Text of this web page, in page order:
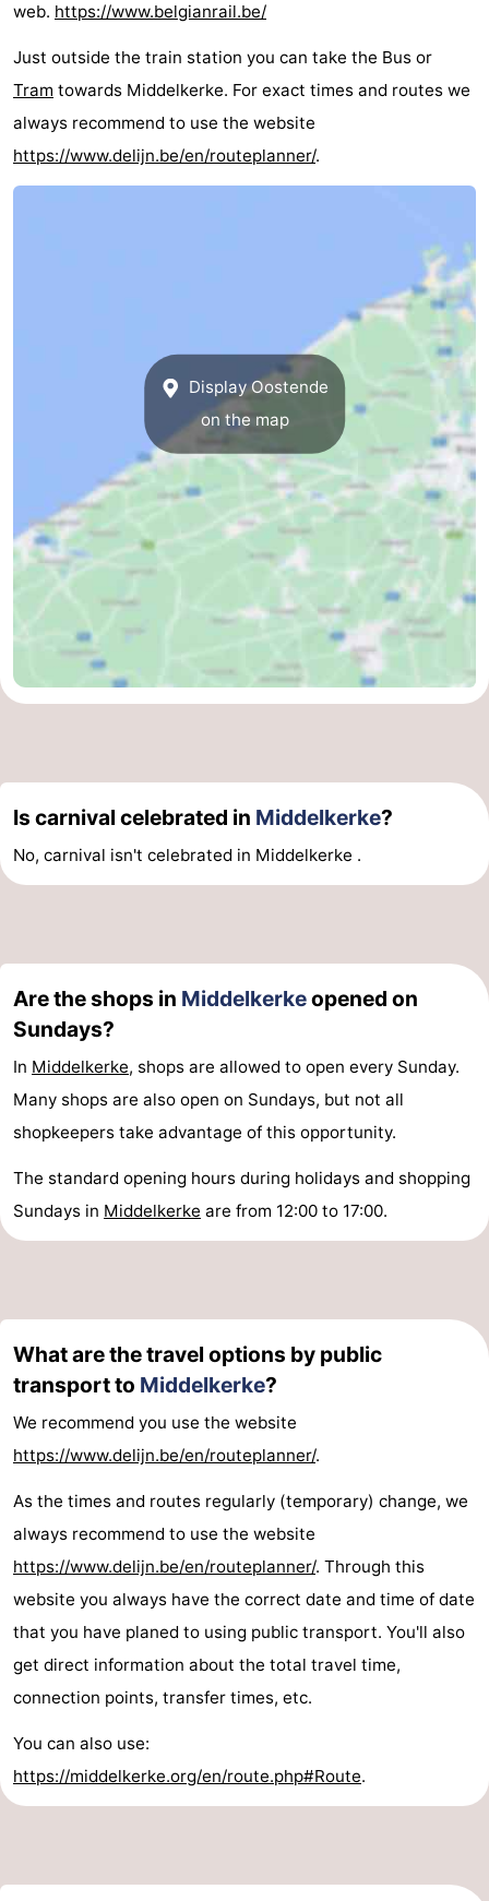
Cities
Sports
Swimming
-
Forum
Route
West
Flanders
-
Ghent
-
Ypres
The
Coast
-
Nature
Zwin
-
Heist
Zeebrugge
-
De
Haan
-
Bredene
-
Ostend
-
Westende
-
Nieuwpoort
-
Oostduinkerke
-
Koksijde
De
Panne
-
Nature
Weather
web. https://www.belgianrail.be/
Just outside the train station you can take the Bus or
Tram towards Middelkerke. For exact times and routes we
always recommend to use the website
https://www.delijn.be/en/routeplanner/.
Display Oostende
on the map
Is carnival celebrated in Middelkerke?
No, carnival isn't celebrated in Middelkerke .
Are the shops in Middelkerkeopened on
Sundays?
In Middelkerke, shops are allowed to open every Sunday.
Many shops are also open on Sundays, but not all
shopkeepers take advantage of this opportunity.
The standard opening hours during holidays and shopping
Sundays in Middelkerke are from 12:00 to 17:00.
What are the travel options by public
transport to Middelkerke?
We recommend you use the website
https://www.delijn.be/en/routeplanner/.
As the times and routes regularly (temporary) change, we
always recommend to use the website
https://www.delijn.be/en/routeplanner/. Through this
website you always have the correct date and time of date
that you have planed to using public transport. You'll also
get direct information about the total travel time,
connection points, transfer times, etc.
You can also use:
https://middelkerke.org/en/route.php#Route.